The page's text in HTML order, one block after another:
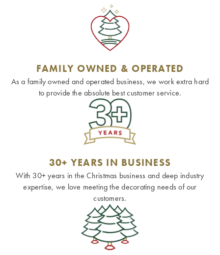
FAMILY OWNED & OPERATED
As a family owned and operated business, we work extra hard
to provide the absolute best customer service.
30+ YEARS IN BUSINESS
With 30+ years in the Christmas business and deep industry
expertise, we love meeting the decorating needs of our
customers.